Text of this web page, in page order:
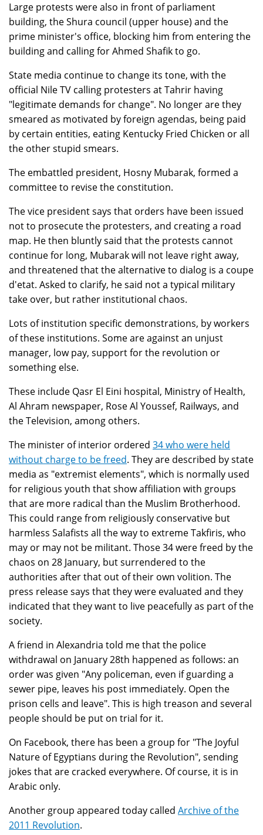
Large protests were also in front of parliament
building, the Shura council (upper house) and the
prime minister's office, blocking him from entering the
building and calling for Ahmed Shafik to go.
State media continue to change its tone, with the
official Nile TV calling protesters at Tahrir having
"legitimate demands for change". No longer are they
smeared as motivated by foreign agendas, being paid
by certain entities, eating Kentucky Fried Chicken or all
the other stupid smears.
The embattled president, Hosny Mubarak, formed a
committee to revise the constitution.
The vice president says that orders have been issued
not to prosecute the protesters, and creating a road
map. He then bluntly said that the protests cannot
continue for long, Mubarak will not leave right away,
and threatened that the alternative to dialog is a coupe
d'etat. Asked to clarify, he said not a typical military
take over, but rather institutional chaos.
Lots of institution specific demonstrations, by workers
of these institutions. Some are against an unjust
manager, low pay, support for the revolution or
something else.
These include Qasr El Eini hospital, Ministry of Health,
Al Ahram newspaper, Rose Al Youssef, Railways, and
the Television, among others.
The minister of interior ordered 34 who were held
without charge to be freed. They are described by state
media as "extremist elements", which is normally used
for religious youth that show affiliation with groups
that are more radical than the Muslim Brotherhood.
This could range from religiously conservative but
harmless Salafists all the way to extreme Takfiris, who
may or may not be militant. Those 34 were freed by the
chaos on 28 January, but surrendered to the
authorities after that out of their own volition. The
press release says that they were evaluated and they
indicated that they want to live peacefully as part of the
society.
A friend in Alexandria told me that the police
withdrawal on January 28th happened as follows: an
order was given "Any policeman, even if guarding a
sewer pipe, leaves his post immediately. Open the
prison cells and leave". This is high treason and several
people should be put on trial for it.
On Facebook, there has been a group for "The Joyful
Nature of Egyptians during the Revolution", sending
jokes that are cracked everywhere. Of course, it is in
Arabic only.
Another group appeared today called Archive of the
2011 Revolution.